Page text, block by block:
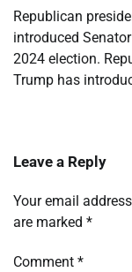
Republican
introduced
2024 election.
Trump has
Leave a Reply
Your email
are marked *
Comment *